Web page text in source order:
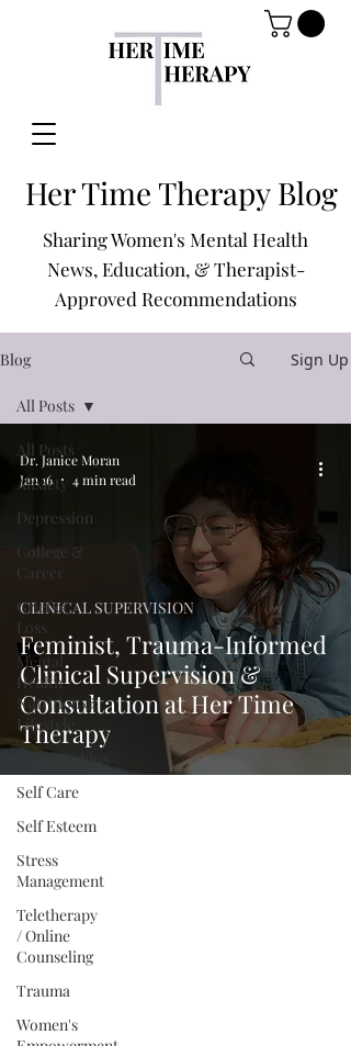
Her Time Therapy Blog
Sharing Women's Mental Health
News, Education, & Therapist-
Approved Recommendations
Blog Sign Up
All Posts
Anxiety
Depression
College &
Career
Grief &
Loss
Mental
Health
Nutrition &
Lifestyle
Relationships
Self Care
Self Esteem
Stress
Management
Teletherapy
/ Online
Counseling
Trauma
Women's
All Posts
Feminist, Trauma-Informed
Clinical Supervision &
Consultation at Her Time
Therapy
CLINICAL SUPERVISION
Dr. Janice Moran
Jan 16
4 min read